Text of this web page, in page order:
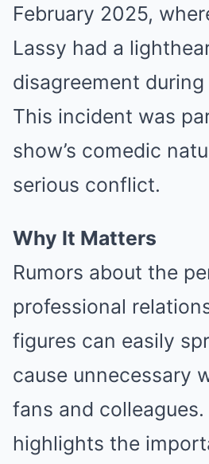
February 2025,
Lassy had a
disagreement during
This incident was
show’s comedic
serious conflict.
Why It Matters
Rumors about the
professional
figures can easily
cause unnecessary
fans and
highlights the